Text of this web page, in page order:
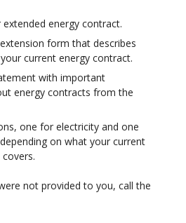
energy contract.
form that describes
current energy contract.
with important
energy contracts from the
one for electricity and one
on what your current
not provided to you, call the